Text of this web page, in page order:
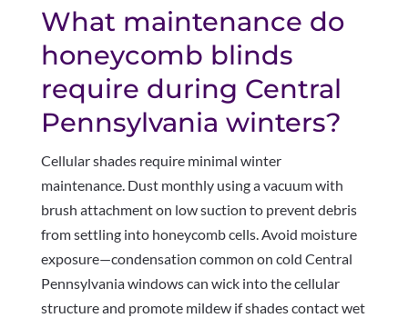
What maintenance do
honeycomb blinds
require during Central
Pennsylvania winters?
Cellular shades require minimal winter
maintenance. Dust monthly using a vacuum with
brush attachment on low suction to prevent debris
from settling into honeycomb cells. Avoid moisture
exposure—condensation common on cold Central
Pennsylvania windows can wick into the cellular
structure and promote mildew if shades contact wet